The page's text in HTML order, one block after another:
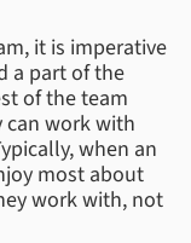
it is imperative
a part of the
of the team
can work with
when an
most about
work with, not